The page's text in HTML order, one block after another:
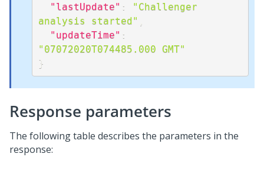
"lastUpdate" :
"Challenger
analysis started"
"updateTime" :
"07072020T074485.000 GMT"
}
Response parameters
The following table describes the parameters in the
response: